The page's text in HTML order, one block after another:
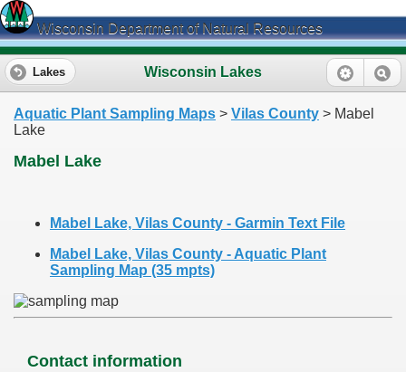
Wisconsin Department of Natural Resources
Wisconsin Lakes
Lakes
Aquatic Plant Sampling Maps > Vilas County > Mabel
Lake
Mabel Lake
Mabel Lake, Vilas County - Garmin Text File
Mabel Lake, Vilas County - Aquatic Plant
Sampling Map (35 mpts)
Contact information